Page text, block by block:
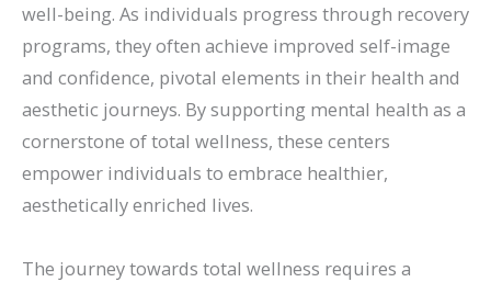
well-being. As individuals progress through recovery
programs, they often achieve improved self-image
and confidence, pivotal elements in their health and
aesthetic journeys. By supporting mental health as a
cornerstone of total wellness, these centers
empower individuals to embrace healthier,
aesthetically enriched lives.
The journey towards total wellness requires a